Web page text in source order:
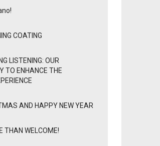
COATING
LISTENING: OUR
TO ENHANCE THE
AND HAPPY NEW YEAR
THAN WELCOME!